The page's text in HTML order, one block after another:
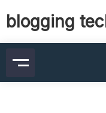
blogging